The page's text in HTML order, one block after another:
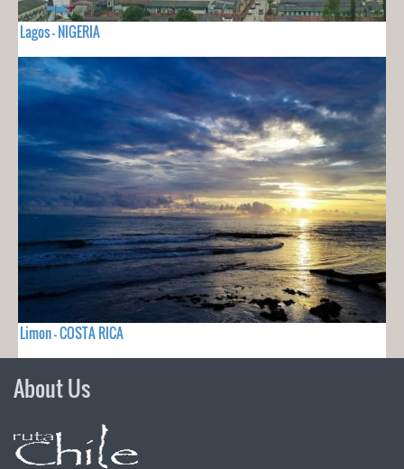
Lagos - NIGERIA
Limon - COSTA RICA
About Us